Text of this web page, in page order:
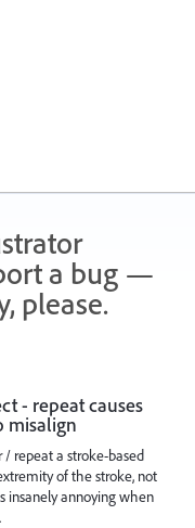
a bug —
please.
- repeat causes
misalign
repeat a stroke-based
of the stroke, not
insanely annoying when